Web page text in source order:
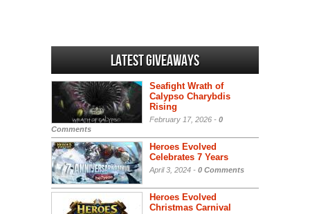
Latest Giveaways
Seafight Wrath of
Calypso Charybdis
Rising
February 17, 2026 - 0
Comments
Heroes Evolved
Celebrates 7 Years
April 3, 2024 - 0 Comments
Heroes Evolved
Christmas Carnival